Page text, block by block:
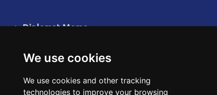
We use cookies
We use cookies and other tracking
technologies to improve your browsing
Diplomat Memo
Cartoon